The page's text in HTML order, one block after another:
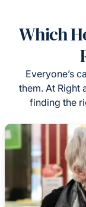
Which
Everyone’s
them. At Right
finding the